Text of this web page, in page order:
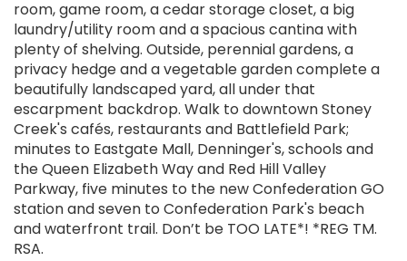
room, game room, a cedar storage closet, a big
laundry/utility room and a spacious cantina with
plenty of shelving. Outside, perennial gardens, a
privacy hedge and a vegetable garden complete a
beautifully landscaped yard, all under that
escarpment backdrop. Walk to downtown Stoney
Creek's cafés, restaurants and Battlefield Park;
minutes to Eastgate Mall, Denninger's, schools and
the Queen Elizabeth Way and Red Hill Valley
Parkway, five minutes to the new Confederation GO
station and seven to Confederation Park's beach
and waterfront trail. Don’t be TOO LATE*! *REG TM.
RSA.